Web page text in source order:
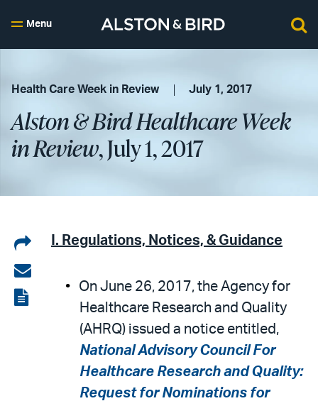
Menu
Health Care Week in Review July 1, 2017
Alston & Bird Healthcare Week
in Review, July 1, 2017
Share
on
LinkedIn
Share
via
View
I. Regulations, Notices, & Guidance
On June 26, 2017, the Agency for
Healthcare Research and Quality
(AHRQ) issued a notice entitled,
National Advisory Council For
Healthcare Research and Quality:
Request for Nominations for